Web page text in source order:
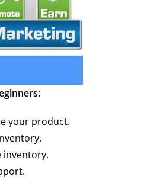
your product.
inventory.